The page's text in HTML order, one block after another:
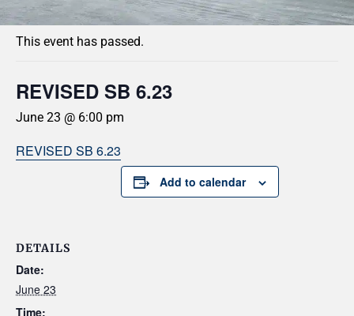
This event has passed.
REVISED SB 6.23
June 23 @ 6:00 pm
REVISED SB 6.23
Add to calendar
DETAILS
Date:
June 23
Time: